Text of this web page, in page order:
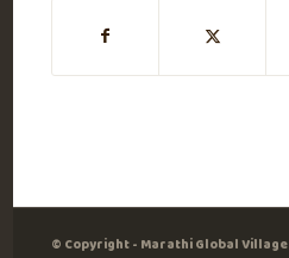
© Copyright - Marathi Global Village